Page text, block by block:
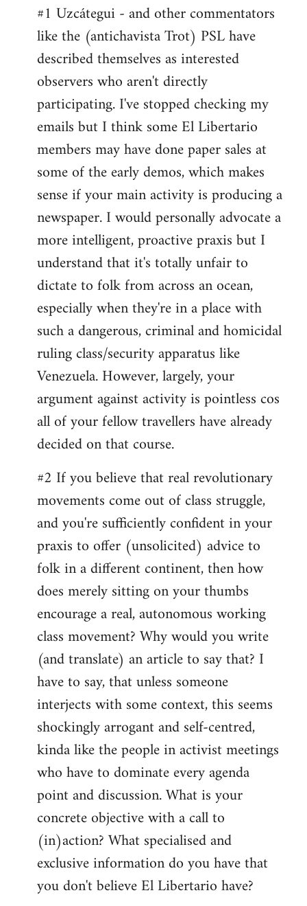
#1 Uzcátegui - and other commentators
like the (antichavista Trot) PSL have
described themselves as interested
observers who aren't directly
participating. I've stopped checking my
emails but I think some El Libertario
members may have done paper sales at
some of the early demos, which makes
sense if your main activity is producing a
newspaper. I would personally advocate a
more intelligent, proactive praxis but I
understand that it's totally unfair to
dictate to folk from across an ocean,
especially when they're in a place with
such a dangerous, criminal and homicidal
ruling class/security apparatus like
Venezuela. However, largely, your
argument against activity is pointless cos
all of your fellow travellers have already
decided on that course.
#2 If you believe that real revolutionary
movements come out of class struggle,
and you're sufficiently confident in your
praxis to offer (unsolicited) advice to
folk in a different continent, then how
does merely sitting on your thumbs
encourage a real, autonomous working
class movement? Why would you write
(and translate) an article to say that? I
have to say, that unless someone
interjects with some context, this seems
shockingly arrogant and self-centred,
kinda like the people in activist meetings
who have to dominate every agenda
point and discussion. What is your
concrete objective with a call to
(in)action? What specialised and
exclusive information do you have that
you don't believe El Libertario have?